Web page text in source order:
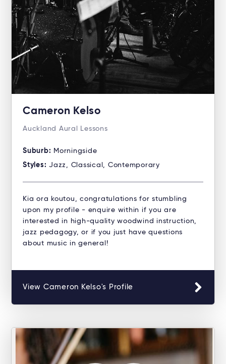
Cameron Kelso
Auckland Aural Lessons
Suburb: Morningside
Styles: Jazz, Classical, Contemporary
Kia ora koutou, congratulations for stumbling
upon my profile - enquire within if you are
interested in high-quality woodwind instruction,
jazz pedagogy, or if you just have questions
about music in general!
View Cameron Kelso's Profile